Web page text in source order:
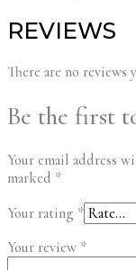
REVIEWS
There are no reviews
Be the first
Your email address
marked *
Your rating *
Your review *